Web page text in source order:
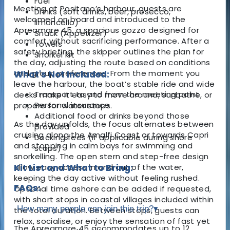
Meeting at Positano’s harbour, guests are
welcomed on board and introduced to the
Apreamare 45, a spacious gozzo designed for
comfort without sacrificing performance. After a
safety briefing, the skipper outlines the plan for
the day, adjusting the route based on conditions
and group preferences. From the moment you
leave the harbour, the boat’s stable ride and wide
decks make it easy to move around, sunbathe, or
prepare for water stops.
As the day unfolds, the focus alternates between
cruising along the Amalfi Coast or towards Capri
and stopping in calm bays for swimming and
snorkelling. The open stern and step-free design
allow easy access in and out of the water,
keeping the day active without feeling rushed.
Optional time ashore can be added if requested,
with short stops in coastal villages included within
the total duration. Between stops, guests can
relax, socialise, or enjoy the sensation of fast yet
Drinks (soft drinks, beer, prosecco,
limoncello)
Snack (Appetizer)
Towels
Snorkel kit
What's Not Included:
Transport to and from the meeting point
Personal insurance
Additional food or drinks beyond those
provided
Docking fees (if applicable during shore
stops)
Kit List and What to Bring:
FAQs:
How many people can join this trip?▾